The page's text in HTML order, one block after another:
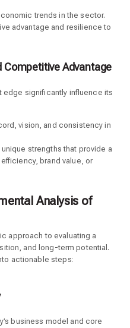
trends in the sector.
advantage and resilience to
Competitive Advantage
edge significantly influence its
vision, and consistency in
strengths that provide a
brand value, or
Analysis of
approach to evaluating a
and long-term potential.
actionable steps:
business model and core